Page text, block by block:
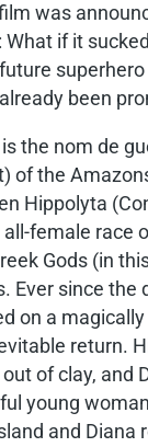
was
What if it
superhero
been
the nom de
of the
Hippolyta
female race
Gods (in
Ever since the
on a
return.
of clay, and
young
and Diana